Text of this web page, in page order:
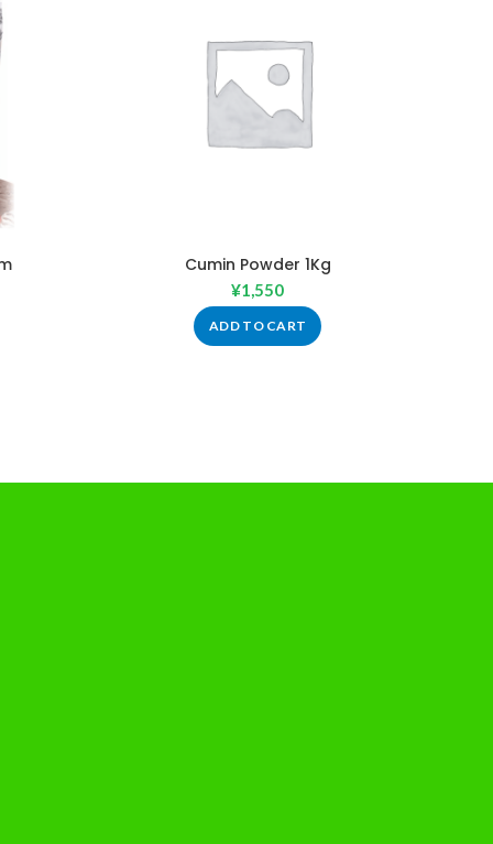
Cumin Powder 1Kg
¥1,550
ADD TO CART